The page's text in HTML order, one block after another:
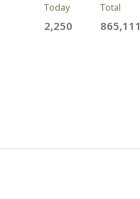
Today
2,250
Total
865,111